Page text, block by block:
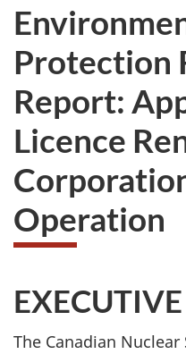
Protection
Report:
Licence
Operation
The Canadian Nuclear